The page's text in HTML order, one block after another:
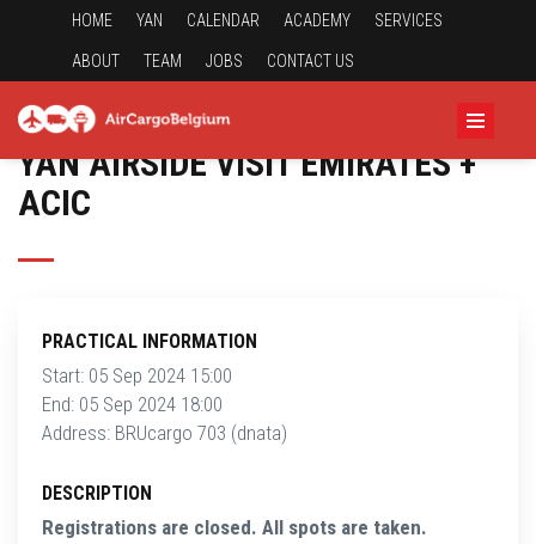
HOME YAN CALENDAR ACADEMY SERVICES
ABOUT TEAM JOBS CONTACT US
YAN AIRSIDE VISIT EMIRATES +
ACIC
PRACTICAL INFORMATION
Start: 05 Sep 2024 15:00
End: 05 Sep 2024 18:00
Address: BRUcargo 703 (dnata)
DESCRIPTION
Registrations are closed. All spots are taken.